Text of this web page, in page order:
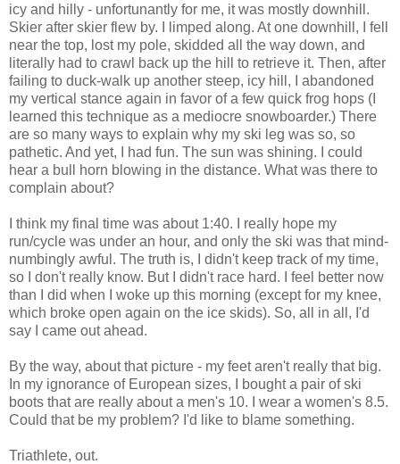
icy and hilly - unfortunantly for me, it was mostly downhill.
Skier after skier flew by. I limped along. At one downhill, I fell
near the top, lost my pole, skidded all the way down, and
literally had to crawl back up the hill to retrieve it. Then, after
failing to duck-walk up another steep, icy hill, I abandoned
my vertical stance again in favor of a few quick frog hops (I
learned this technique as a mediocre snowboarder.) There
are so many ways to explain why my ski leg was so, so
pathetic. And yet, I had fun. The sun was shining. I could
hear a bull horn blowing in the distance. What was there to
complain about?
I think my final time was about 1:40. I really hope my
run/cycle was under an hour, and only the ski was that mind-
numbingly awful. The truth is, I didn't keep track of my time,
so I don't really know. But I didn't race hard. I feel better now
than I did when I woke up this morning (except for my knee,
which broke open again on the ice skids). So, all in all, I'd
say I came out ahead.
By the way, about that picture - my feet aren't really that big.
In my ignorance of European sizes, I bought a pair of ski
boots that are really about a men's 10. I wear a women's 8.5.
Could that be my problem? I'd like to blame something.
Triathlete, out.